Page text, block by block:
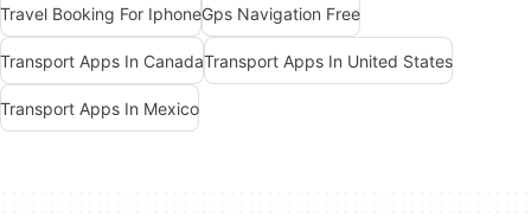
Travel Booking For IphoneGps Navigation Free
Transport Apps In CanadaTransport Apps In United States
Transport Apps In Mexico